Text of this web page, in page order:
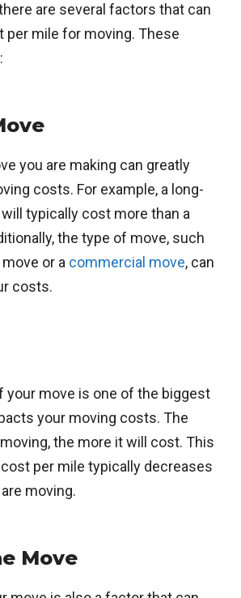
are several factors that can
per mile for moving. These
you are making can greatly
costs. For example, a long-
typically cost more than a
the type of move, such
or a commercial move, can
costs.
your move is one of the biggest
your moving costs. The
the more it will cost. This
per mile typically decreases
moving.
Move